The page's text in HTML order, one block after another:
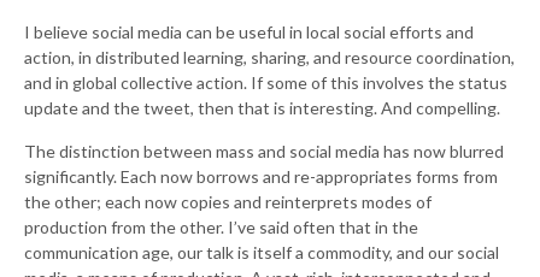
I believe social media can be useful in local social efforts and
action, in distributed learning, sharing, and resource coordination,
and in global collective action. If some of this involves the status
update and the tweet, then that is interesting. And compelling.
The distinction between mass and social media has now blurred
significantly. Each now borrows and re-appropriates forms from
the other; each now copies and reinterprets modes of
production from the other. I’ve said often that in the
communication age, our talk is itself a commodity, and our social